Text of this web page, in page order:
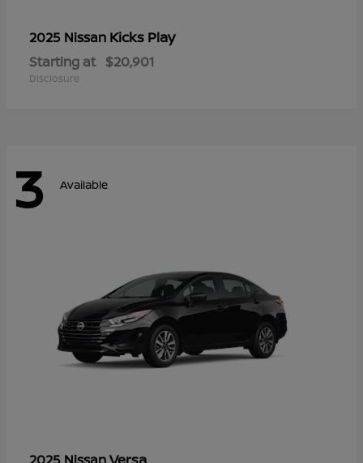
2025 Nissan Kicks Play
Starting at $20,901
Disclosure
3 Available
2025 NissanVersa